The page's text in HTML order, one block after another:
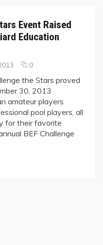
Event Raised
Education
0comments
Annual
Challenge
the
Stars
Event
Raised
the Stars proved
30, 2013
amateur players
pool players, all
for their favorite
BEF Challenge
the Stars Event Raised